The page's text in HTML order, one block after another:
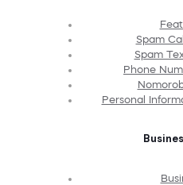
Spam
Spam
Phone
Personal